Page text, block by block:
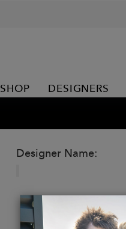
SHOP DESIGNERS
Designer Name: